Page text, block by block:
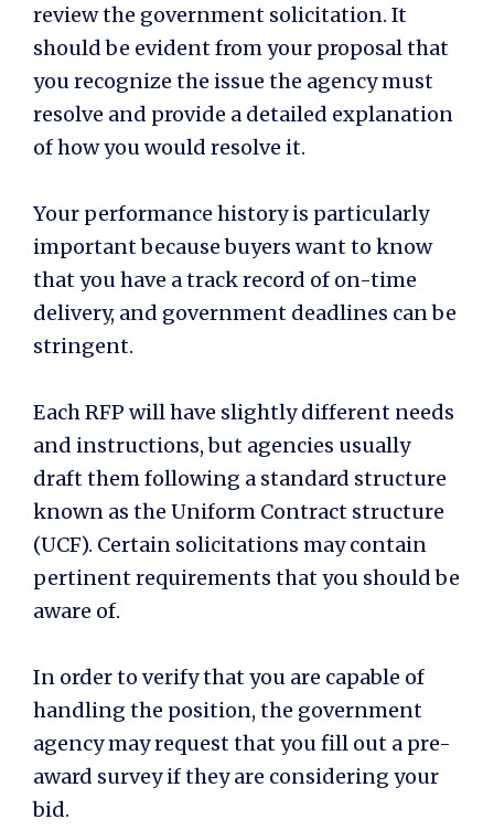
review the government solicitation. It
should be evident from your proposal that
you recognize the issue the agency must
resolve and provide a detailed explanation
of how you would resolve it.
Your performance history is particularly
important because buyers want to know
that you have a track record of on-time
delivery, and government deadlines can be
stringent.
Each RFP will have slightly different needs
and instructions, but agencies usually
draft them following a standard structure
known as the Uniform Contract structure
(UCF). Certain solicitations may contain
pertinent requirements that you should be
aware of.
In order to verify that you are capable of
handling the position, the government
agency may request that you fill out a pre-
award survey if they are considering your
bid.